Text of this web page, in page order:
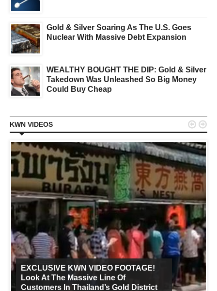
Gold & Silver Soaring As The U.S. Goes
Nuclear With Massive Debt Expansion
WEALTHY BOUGHT THE DIP: Gold & Silver
Takedown Was Unleashed So Big Money
Could Buy Cheap
KWN VIDEOS
EXCLUSIVE KWN VIDEO FOOTAGE!
Look At The Massive Line Of
Customers In Thailand’s Gold District
 